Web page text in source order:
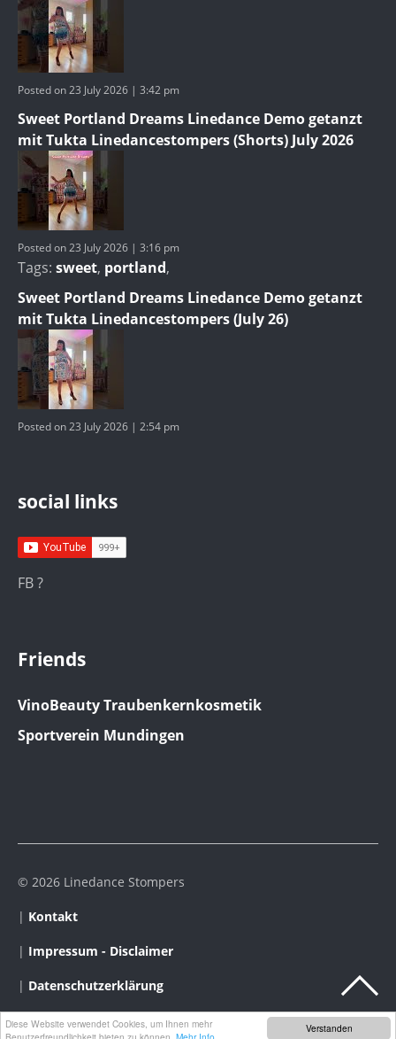
Verstanden
Diese Website verwendet Cookies, um Ihnen mehr
Posted on 23 July 2026 | 3:42 pm
Sweet Portland Dreams Linedance Demo getanzt
mit Tukta Linedancestompers (Shorts) July 2026
Posted on 23 July 2026 | 3:16 pm
Tags: sweet, portland,
Sweet Portland Dreams Linedance Demo getanzt
mit Tukta Linedancestompers (July 26)
Posted on 23 July 2026 | 2:54 pm
social links
FB ?
Friends
VinoBeauty Traubenkernkosmetik
Sportverein Mundingen
© 2026 Linedance Stompers
| Kontakt
| Impressum - Disclaimer
| Datenschutzerklärung